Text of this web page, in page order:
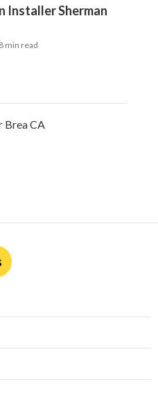
Installer Sherman
8 min read
Brea CA